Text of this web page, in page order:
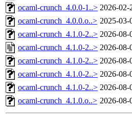
ocaml-crunch_4.0.0-1..> 2026-02-
ocaml-crunch_4.0.0.o..> 2025-03-
ocaml-crunch_4.1.0-2..> 2026-08-
ocaml-crunch_4.1.0-2..> 2026-08-
ocaml-crunch_4.1.0-2..> 2026-08-
ocaml-crunch_4.1.0-2..> 2026-08-
ocaml-crunch_4.1.0-2..> 2026-08-
ocaml-crunch_4.1.0.o..> 2026-08-